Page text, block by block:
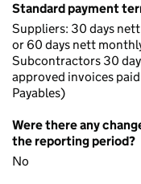
Standard payment
Suppliers: 30 days
or 60 days nett
Subcontractors 30
approved invoices
Payables)
Were there any
the reporting period?
No